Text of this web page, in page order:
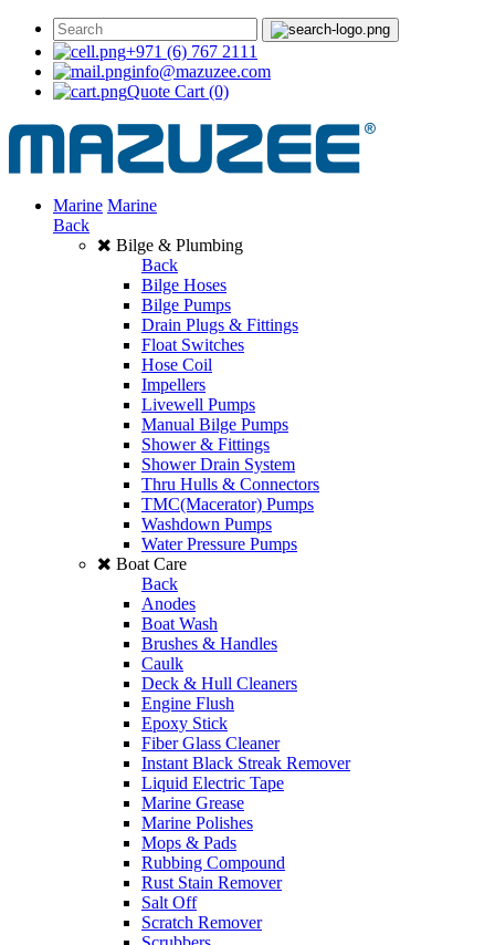
+971 (6) 767 2111
info@mazuzee.com
Quote Cart (0)
Marine Marine
Back
Bilge & Plumbing
Back
Bilge Hoses
Bilge Pumps
Drain Plugs & Fittings
Float Switches
Hose Coil
Impellers
Livewell Pumps
Manual Bilge Pumps
Shower & Fittings
Shower Drain System
Thru Hulls & Connectors
TMC(Macerator) Pumps
Washdown Pumps
Water Pressure Pumps
Boat Care
Back
Anodes
Boat Wash
Brushes & Handles
Caulk
Deck & Hull Cleaners
Engine Flush
Epoxy Stick
Fiber Glass Cleaner
Instant Black Streak Remover
Liquid Electric Tape
Marine Grease
Marine Polishes
Mops & Pads
Rubbing Compound
Rust Stain Remover
Salt Off
Scratch Remover